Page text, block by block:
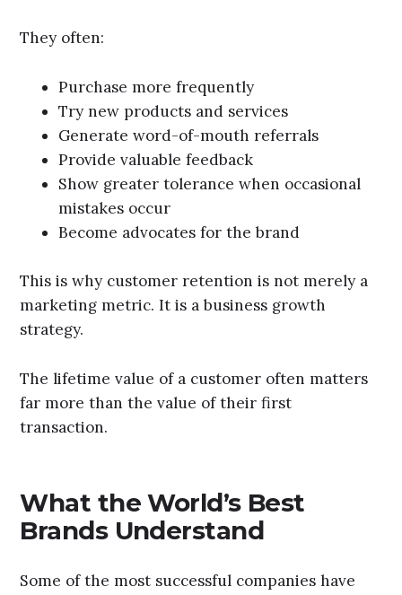
They often:
Purchase more frequently
Try new products and services
Generate word-of-mouth referrals
Provide valuable feedback
Show greater tolerance when occasional
mistakes occur
Become advocates for the brand
This is why customer retention is not merely a
marketing metric. It is a business growth
strategy.
The lifetime value of a customer often matters
far more than the value of their first
transaction.
What the World’s Best
Brands Understand
Some of the most successful companies have